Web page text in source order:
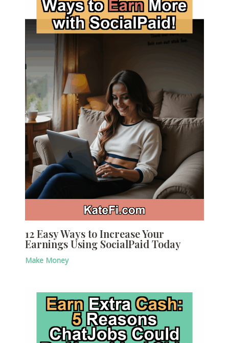
12 Easy Ways to Increase Your
Earnings Using SocialPaid Today
Make Money